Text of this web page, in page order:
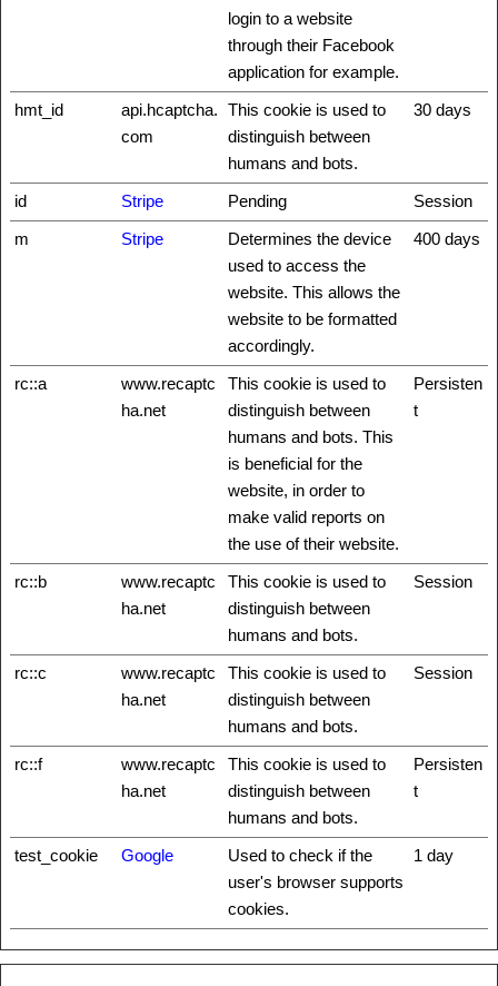
login to a website
through their Facebook
application for example.
hmt_id
api.hcaptcha.
com
This cookie is used to
distinguish between
humans and bots.
30 days
id Stripe Pending
Session
m
Stripe
Determines the device
used to access the
website. This allows the
website to be formatted
accordingly.
400 days
rc::a
www.recaptc
ha.net
This cookie is used to
distinguish between
humans and bots. This
is beneficial for the
website, in order to
make valid reports on
the use of their website.
Persisten
t
rc::b
www.recaptc
ha.net
This cookie is used to
distinguish between
humans and bots.
Session
rc::c
www.recaptc
ha.net
This cookie is used to
distinguish between
humans and bots.
Session
rc::f
www.recaptc
ha.net
This cookie is used to
distinguish between
humans and bots.
Persisten
t
test_cookie Google
Used to check if the
user's browser supports
cookies.
1 day